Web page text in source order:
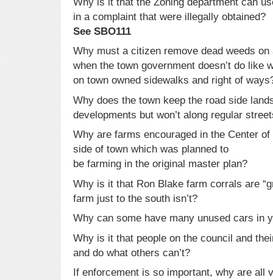
in a complaint that were illegally obtained?
See SBO111
Why must a citizen remove dead weeds
when the town government doesn’t do like
on town owned sidewalks and right of
Why does the town keep the road side
developments but won’t along regular
Why are farms encouraged in the Center
side of town which was planned to
be farming in the original master plan?
Why is it that Ron Blake farm corrals are
farm just to the south isn’t?
Why can some have many unused cars in
Why is it that people on the council and
and do what others can’t?
If enforcement is so important, why are all